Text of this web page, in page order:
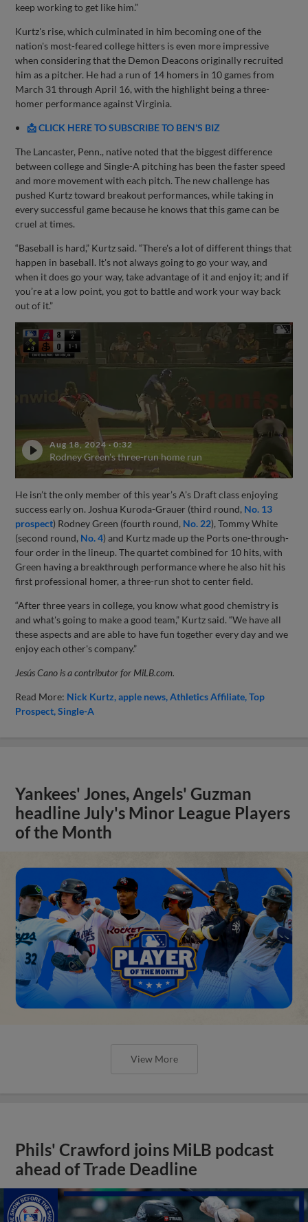
keep working to get like him.”
Kurtz's rise, which culminated in him becoming one of the
nation's most-feared college hitters is even more impressive
when considering that the Demon Deacons originally recruited
him as a pitcher. He had a run of 14 homers in 10 games from
March 31 through April 16, with the highlight being a three-
homer performance against Virginia.
📩 CLICK HERE TO SUBSCRIBE TO BEN'S BIZ
The Lancaster, Penn., native noted that the biggest difference
between college and Single-A pitching has been the faster speed
and more movement with each pitch. The new challenge has
pushed Kurtz toward breakout performances, while taking in
every successful game because he knows that this game can be
cruel at times.
“Baseball is hard,” Kurtz said. “There's a lot of different things that
happen in baseball. It's not always going to go your way, and
when it does go your way, take advantage of it and enjoy it; and if
you’re at a low point, you got to battle and work your way back
out of it.”
Aug 18, 2024 ·0:32
Rodney Green's three-run home run
He isn’t the only member of this year’s A’s Draft class enjoying
success early on. Joshua Kuroda-Grauer (third round, No. 13
prospect) Rodney Green (fourth round, No. 22), Tommy White
(second round, No. 4) and Kurtz made up the Ports one-through-
four order in the lineup. The quartet combined for 10 hits, with
Green having a breakthrough performance where he also hit his
first professional homer, a three-run shot to center field.
“After three years in college, you know what good chemistry is
and what's going to make a good team,” Kurtz said. “We have all
these aspects and are able to have fun together every day and we
enjoy each other's company.”
Jesús Cano is a contributor for MiLB.com.
Read More: Nick Kurtz apple news Athletics Affiliate Top
Prospect Single-A
Yankees' Jones, Angels' Guzman
headline July's Minor League Players
of the Month
View More
Phils' Crawford joins MiLB podcast
ahead of Trade Deadline